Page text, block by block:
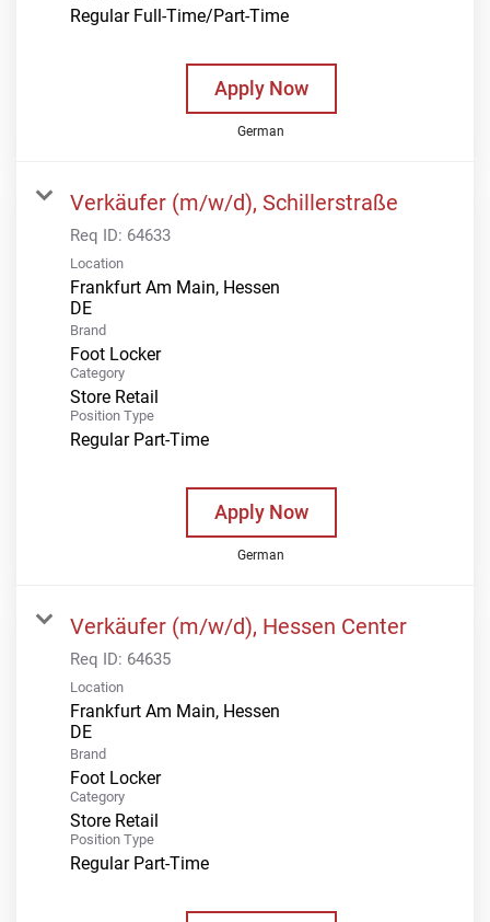
Regular Full-Time/Part-Time
Apply Now
German
Verkäufer (m/w/d), Schillerstraße
Req ID: 64633
Location
Frankfurt Am Main, Hessen
Brand
Foot Locker
Category
Store Retail
Position Type
Regular Part-Time
Apply Now
German
Verkäufer (m/w/d), Hessen Center
Req ID: 64635
Location
Frankfurt Am Main, Hessen
Brand
Foot Locker
Category
Store Retail
Position Type
Regular Part-Time